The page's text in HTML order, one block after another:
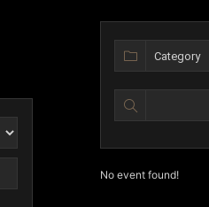
No event found!